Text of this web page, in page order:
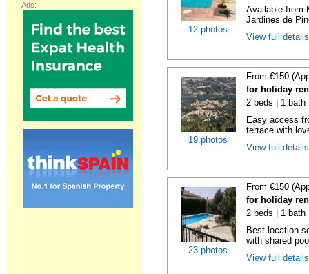
12 photos
Available from
Jardines de
View full
19 photos
From €150
for holiday
2 beds | 1 bath
Easy access
terrace with
View full
23 photos
From €150
for holiday
2 beds | 1 bath
Best location
with shared
View full
Ads: